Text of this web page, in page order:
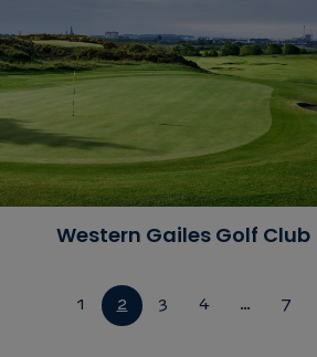
Western Gailes Golf Club
1 2 3 4 … 7